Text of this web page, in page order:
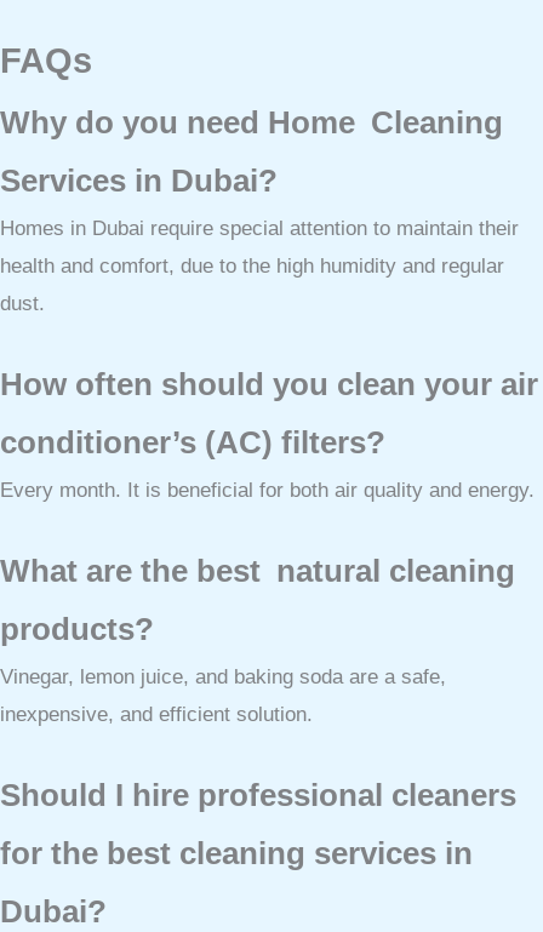
FAQs
Why do you need Home Cleaning
Services in Dubai?
Homes in Dubai require special attention to maintain their
health and comfort, due to the high humidity and regular
dust.
How often should you clean your air
conditioner’s (AC) filters?
Every month. It is beneficial for both air quality and energy.
What are the best natural cleaning
products?
Vinegar, lemon juice, and baking soda are a safe,
inexpensive, and efficient solution.
Should I hire professional cleaners
for the best cleaning services in
Dubai?